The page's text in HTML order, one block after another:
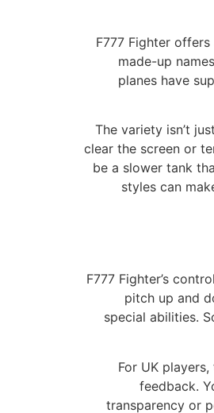
F777 Fighter
made-up
planes have
The variety isn’t
clear the screen or
be a slower tank
styles can
F777 Fighter’s
pitch up and
special abilities.
For UK
feedback.
transparency or